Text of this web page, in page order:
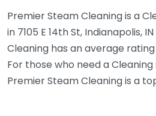
Premier Steam Cleaning is a
in 7105 E 14th St, Indianapolis,
Cleaning has an average rating
For those who need a
Premier Steam Cleaning is a